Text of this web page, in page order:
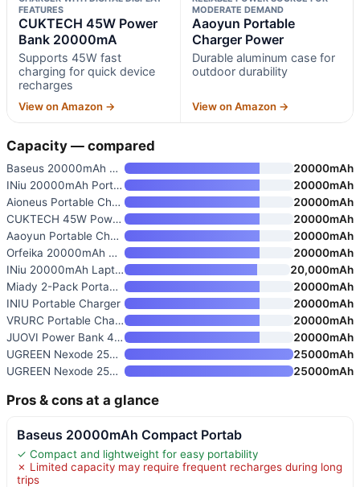
FEATURES
CUKTECH 45W Power
Bank 20000mA
Supports 45W fast
charging for quick device
recharges
View on Amazon →
MODERATE DEMAND
Aaoyun Portable
Charger Power
Durable aluminum case for
outdoor durability
View on Amazon →
Capacity — compared
Baseus 20000mAh Compact Portab
20000mAh
INiu 20000mAh Portable Charger
20000mAh
Aioneus Portable Charger
20000mAh
CUKTECH 45W Power Bank 20000mA
20000mAh
Aaoyun Portable Charger Power
20000mAh
Orfeika 20000mAh Power Bank Fa
20000mAh
INiu 20000mAh Laptop Power Ban
20,000mAh
Miady 2-Pack Portable Charger
20000mAh
INIU Portable Charger
20000mAh
VRURC Portable Charger 20000mA
20000mAh
JUOVI Power Bank 45W 20000mAh
20000mAh
UGREEN Nexode 25000mAh 200W PD
25000mAh
UGREEN Nexode 25000mAh 145W US
25000mAh
Pros & cons at a glance
Baseus 20000mAh Compact Portab
✓ Compact and lightweight for easy portability
✗ Limited capacity may require frequent recharges during long
trips